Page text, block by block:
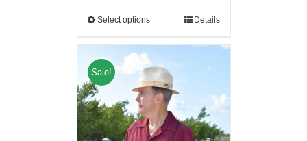
Select options Details
Sale!